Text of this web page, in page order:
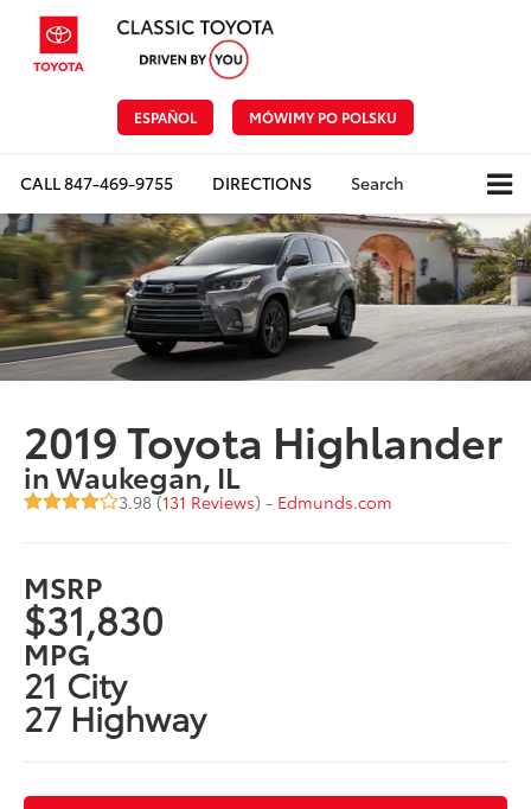
ESPAÑOL MÓWIMY PO POLSKU
CALL847-469-9755 DIRECTIONS Search
2019 Toyota Highlander
in Waukegan, IL
3.98 (131 Reviews) - Edmunds.com
MSRP
$31,830
MPG
21 City
27 Highway